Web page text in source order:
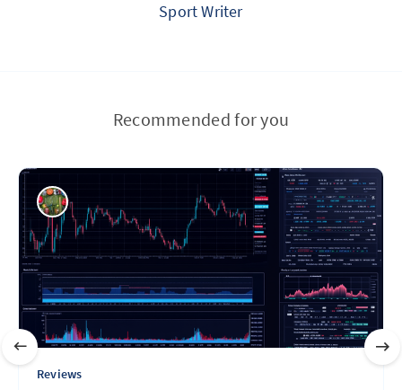
Sport Writer
Recommended for you
Reviews